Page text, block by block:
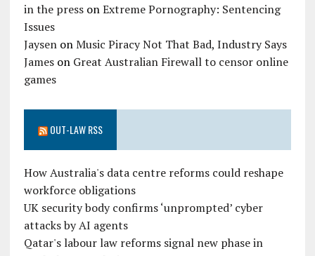
in the pressonExtreme Pornography: Sentencing
Issues
JaysenonMusic Piracy Not That Bad, Industry Says
Jameson Great Australian Firewall to censor online
games
OUT-LAW RSS
How Australia's data centre reforms could reshape
workforce obligations
UK security body confirms ‘unprompted’ cyber
attacks by AI agents
Qatar's labour law reforms signal new phase in